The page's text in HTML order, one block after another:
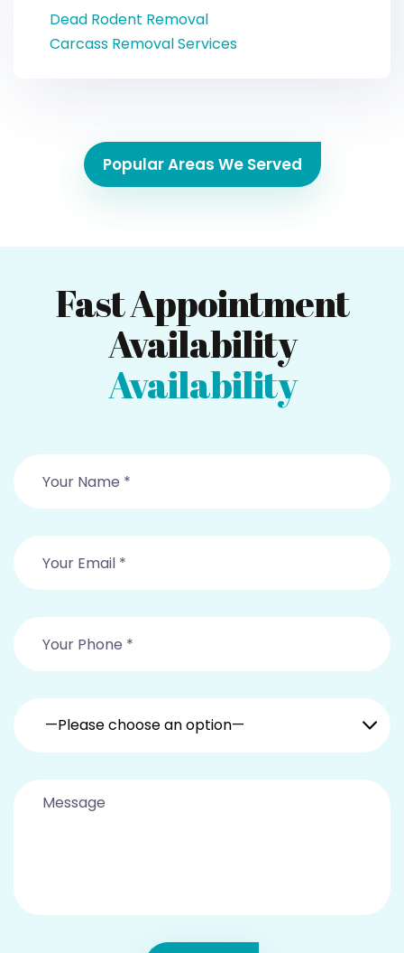
Dead Rodent Removal
Carcass Removal Services
Popular Areas We Served
Fast Appointment
Availability
Availability
—Please choose an option—